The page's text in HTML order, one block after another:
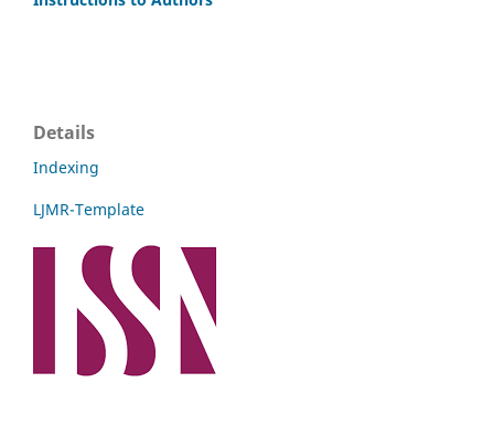
Details
Indexing
LJMR-Template